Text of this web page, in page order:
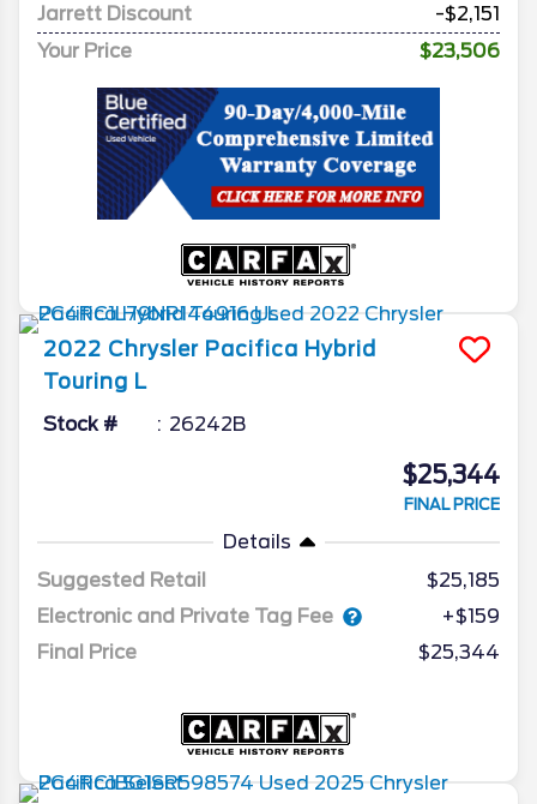
Jarrett Discount
-$2,151
Your Price
$23,506
2022 Chrysler Pacifica Hybrid
Touring L
Stock # 26242B
$25,344
FINAL PRICE
Details
Suggested Retail
$25,185
Electronic and Private Tag Fee
+$159
Final Price
$25,344